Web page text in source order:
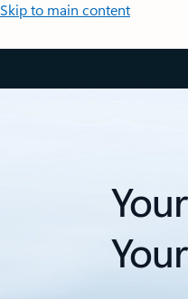
Skip to main content